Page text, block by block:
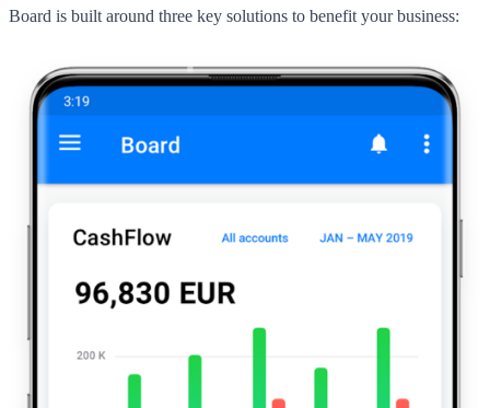
Board is built around three key solutions to benefit your business: